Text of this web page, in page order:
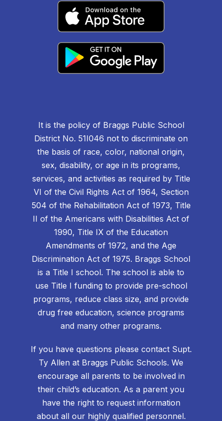
It is the policy of Braggs Public School
District No. 51I046 not to discriminate on
the basis of race, color, national origin,
sex, disability, or age in its programs,
services, and activities as required by Title
VI of the Civil Rights Act of 1964, Section
504 of the Rehabilitation Act of 1973, Title
II of the Americans with Disabilities Act of
1990, Title IX of the Education
Amendments of 1972, and the Age
Discrimination Act of 1975. Braggs School
is a Title I school. The school is able to
use Title I funding to provide pre-school
programs, reduce class size, and provide
drug free education, science programs
and many other programs.
If you have questions please contact Supt.
Ty Allen at Braggs Public Schools. We
encourage all parents to be involved in
their child’s education. As a parent you
have the right to request information
about all our highly qualified personnel.